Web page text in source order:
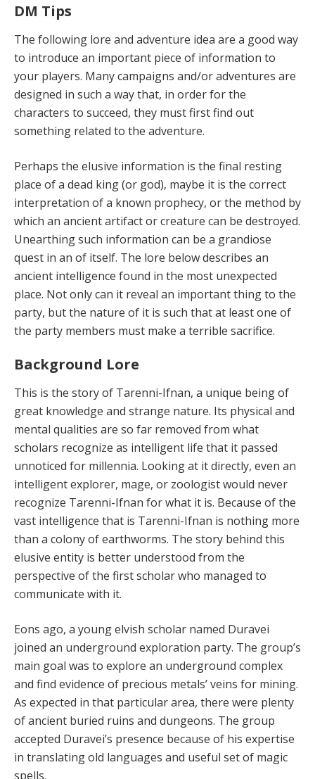
DM Tips
The following lore and adventure idea are a good way
to introduce an important piece of information to
your players. Many campaigns and/or adventures are
designed in such a way that, in order for the
characters to succeed, they must first find out
something related to the adventure.
Perhaps the elusive information is the final resting
place of a dead king (or god), maybe it is the correct
interpretation of a known prophecy, or the method by
which an ancient artifact or creature can be destroyed.
Unearthing such information can be a grandiose
quest in an of itself. The lore below describes an
ancient intelligence found in the most unexpected
place. Not only can it reveal an important thing to the
party, but the nature of it is such that at least one of
the party members must make a terrible sacrifice.
Background Lore
This is the story of Tarenni-Ifnan, a unique being of
great knowledge and strange nature. Its physical and
mental qualities are so far removed from what
scholars recognize as intelligent life that it passed
unnoticed for millennia. Looking at it directly, even an
intelligent explorer, mage, or zoologist would never
recognize Tarenni-Ifnan for what it is. Because of the
vast intelligence that is Tarenni-Ifnan is nothing more
than a colony of earthworms. The story behind this
elusive entity is better understood from the
perspective of the first scholar who managed to
communicate with it.
Eons ago, a young elvish scholar named Duravei
joined an underground exploration party. The group’s
main goal was to explore an underground complex
and find evidence of precious metals’ veins for mining.
As expected in that particular area, there were plenty
of ancient buried ruins and dungeons. The group
accepted Duravei’s presence because of his expertise
in translating old languages and useful set of magic
spells.